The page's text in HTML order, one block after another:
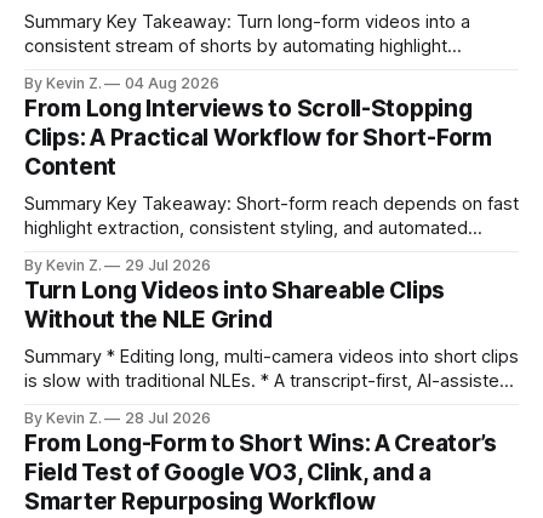
Summary Key Takeaway: Turn long-form videos into a
consistent stream of shorts by automating highlight
repurposing stack can reduce a multi-day workflow to
under an hour without sacrificing quality. * Manual
repurposing can take days; an automated workflow
compresses it to under
By Kevin Z. 04 Aug 2026
From Long Interviews to Scroll-Stopping
Clips: A Practical Workflow for Short-Form
Content
Summary Key Takeaway: Short-form reach depends on fast
highlight extraction, consistent styling, and automated
ready clips is repeatable when discovery, styling, and
scheduling are integrated. * The real bottleneck is finding
the right 15–30 seconds in long videos; manual scrubbing
burns
By Kevin Z. 29 Jul 2026
Turn Long Videos into Shareable Clips
Without the NLE Grind
Summary * Editing long, multi-camera videos into short clips
is slow with traditional NLEs. * A transcript-first, AI-assisted
structure on upload unlocks faster speaker and camera
matching. * AI surfaces high-traction moments with
suggested crops, captions, and thumbnails. * Auto-
scheduling converts finished
By Kevin Z. 28 Jul 2026
From Long-Form to Short Wins: A Creator’s
Field Test of Google VO3, Clink, and a
Smarter Repurposing Workflow